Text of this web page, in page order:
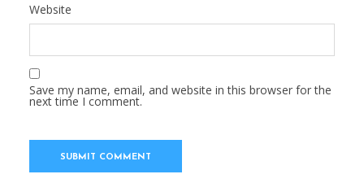
Website
Save my name, email, and website in this browser for the
next time I comment.